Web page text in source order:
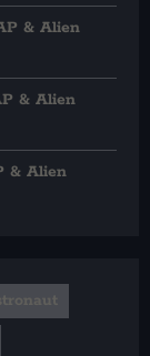
& Alien
& Alien
& Alien